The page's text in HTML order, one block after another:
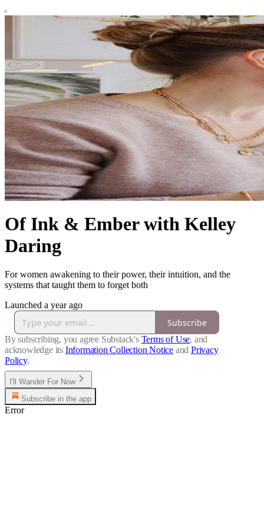
Of Ink & Ember with Kelley
Daring
For women awakening to their power, their intuition, and the
systems that taught them to forget both
Launched a year ago
Subscribe
By subscribing, you agree Substack's Terms of Use, and
acknowledge its Information Collection Notice and Privacy
Policy.
I'll Wander For Now
Subscribe in the app
Error